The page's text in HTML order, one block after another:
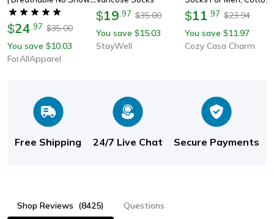
Socks For Men And
Women | Invisible Skin-
Socks
$24 97 $35.00
You save $10.03
ForAllApparel
$19 .97 $35.00
You save $15.03
StayWell
Sport Socks For
Short & Long Tube
Design
$11 .97 $23.94
You save $11.97
Cozy Casa Charm
Free Shipping 24/7 Live Chat Secure Payments
Shop Reviews (8425) Questions